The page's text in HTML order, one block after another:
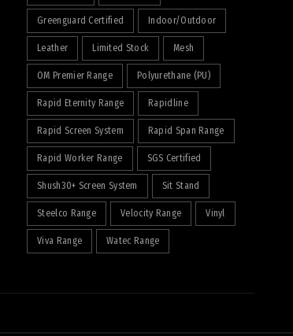
Greenguard Certified Indoor/Outdoor
Leather Limited Stock Mesh
OM Premier Range Polyurethane (PU)
Rapid Eternity Range Rapidline
Rapid Screen System Rapid Span Range
Rapid Worker Range SGS Certified
Shush30+ Screen System Sit Stand
Steelco Range Velocity Range Vinyl
Viva Range Watec Range